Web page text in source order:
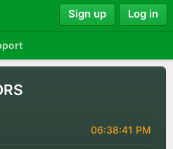
Sign up Log in
06:38:41 PM